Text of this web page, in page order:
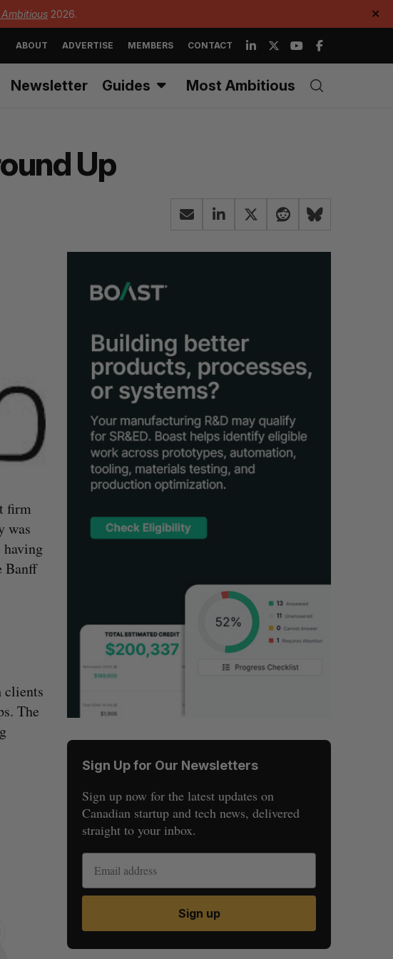
2026. ✕
ABOUT ADVERTISE MEMBERS CONTACT
Newsletter Guides Most Ambitious
Up
firm
was
having
Banff
clients
The
Sign Up for Our Newsletters
Sign up now for the latest updates on
Canadian startup and tech news, delivered
straight to your inbox.
Sign up